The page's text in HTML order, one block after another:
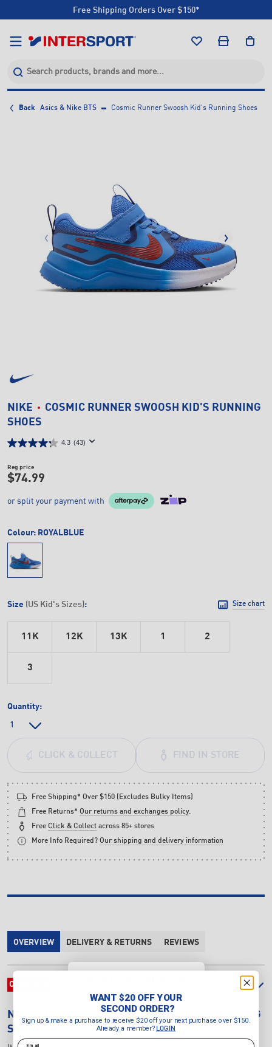
Free Shipping Orders Over $150*
Click & Collect +85 Stores
Back Asics & Nike BTS Cosmic Runner Swoosh Kid's Running Shoes
OVERVIEW DELIVERY & RETURNS REVIEWS
OVERVIEW
NIKE
COSMIC RUNNER SWOOSH KID'S RUNNING
SHOES
NIKE
COSMIC RUNNER SWOOSH KID'S RUNNING
SHOES
4.3 (43)
Reg price
$74.99
or split your payment with
Colour: ROYALBLUE
Size (US Kid's Sizes): Size chart
11K 12K 13K 1 2
3
Quantity:
FIND IN STORE
CLICK & COLLECT
Free Shipping* Over $150 (Excludes Bulky Items)
Free Returns* Our returns and exchanges policy.
Free Click & Collect across 85+ stores
More Info Required? Our shipping and delivery information
SECOND ORDER?
Sign up & make a purchase to
receive $20 off your next purchase
over $150.
Already a member? LOGIN
WANT $20 OFF YOUR
SECOND ORDER?
Sign up & make a purchase to receive $20 off your next purchase over $150.
Already a member?
LOGIN
Email